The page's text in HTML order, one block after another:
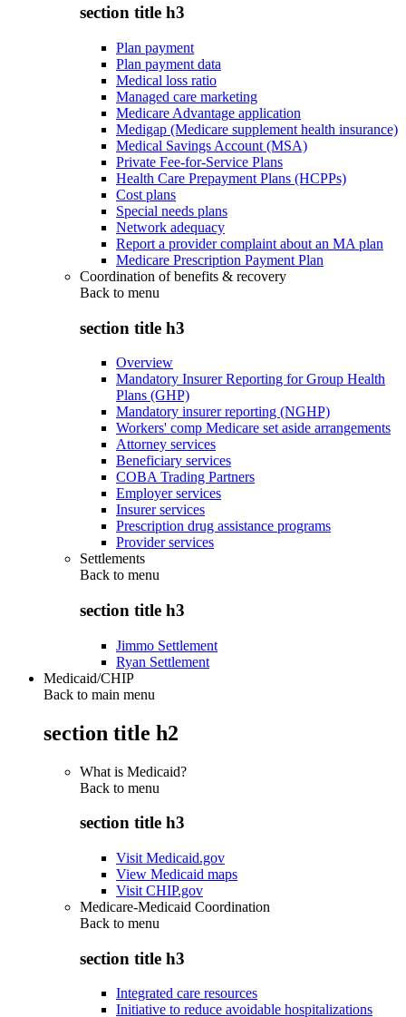
section title h3
Plan payment
Plan payment data
Medical loss ratio
Managed care marketing
Medicare Advantage application
Medigap (Medicare supplement health insurance)
Medical Savings Account (MSA)
Private Fee-for-Service Plans
Health Care Prepayment Plans (HCPPs)
Cost plans
Special needs plans
Network adequacy
Report a provider complaint about an MA plan
Medicare Prescription Payment Plan
Coordination of benefits & recovery
Back to menu
section title h3
Overview
Mandatory Insurer Reporting for Group Health
Plans (GHP)
Mandatory insurer reporting (NGHP)
Workers' comp Medicare set aside arrangements
Attorney services
Beneficiary services
COBA Trading Partners
Employer services
Insurer services
Prescription drug assistance programs
Provider services
Settlements
Back to menu
section title h3
Jimmo Settlement
Ryan Settlement
Medicaid/CHIP
Back to main menu
section title h2
What is Medicaid?
Back to menu
section title h3
Visit Medicaid.gov
View Medicaid maps
Visit CHIP.gov
Medicare-Medicaid Coordination
Back to menu
section title h3
Integrated care resources
Initiative to reduce avoidable hospitalizations